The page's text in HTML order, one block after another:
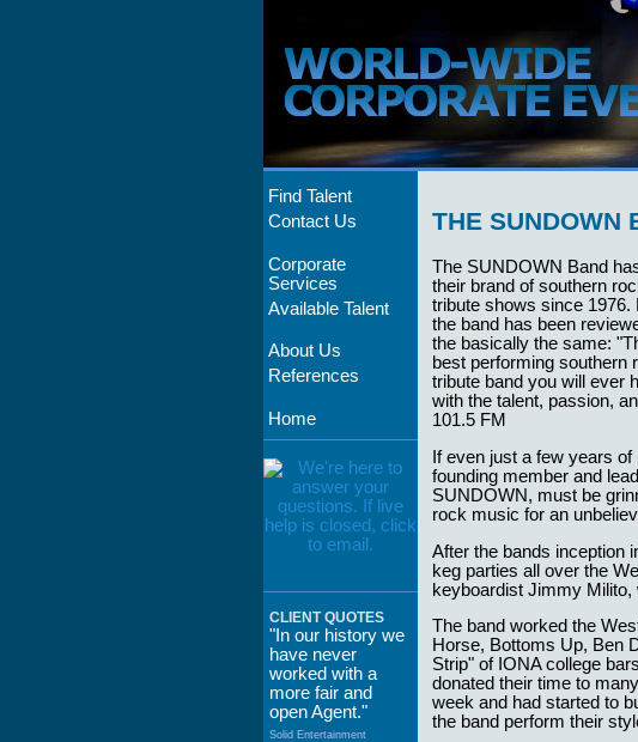
Find Talent
Contact Us
Corporate
Services
Available Talent
About Us
References
Home
CLIENT QUOTES
"In our history we
have never
worked with a
more fair and
open Agent."
Solid Entertainment
THE SUNDOWN
The SUNDOWN Band
their brand of southern
tribute shows since
the band has been
the basically the same:
best performing southern
tribute band you will ever
with the talent, passion,
101.5 FM
If even just a few years
founding member and
SUNDOWN, must be
rock music for an
After the bands inception
keg parties all over the
keyboardist Jimmy Milito,
The band worked the
Horse, Bottoms Up, Ben
Strip" of IONA college
donated their time to
week and had started to
the band perform their